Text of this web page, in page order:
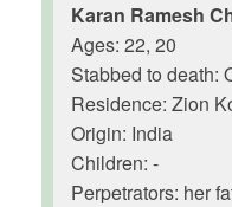
Karan Ramesh
Ages: 22, 20
Stabbed to death:
Residence: Zion
Origin: India
Children: -
Perpetrators: her